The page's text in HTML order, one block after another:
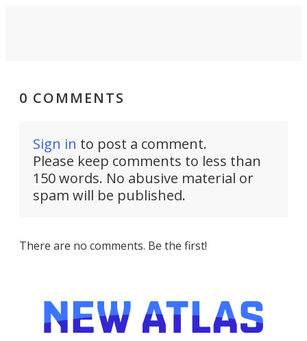
0 COMMENTS
Sign in to post a comment.
Please keep comments to less than
150 words. No abusive material or
spam will be published.
There are no comments. Be the first!